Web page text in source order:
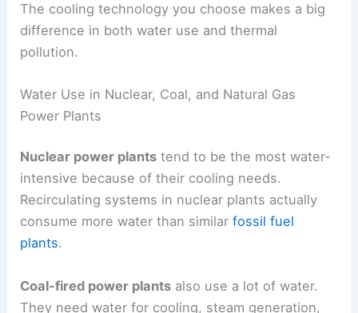
The cooling technology you choose makes a big
difference in both water use and thermal
pollution.
Water Use in Nuclear, Coal, and Natural Gas
Power Plants
Nuclear power plants tend to be the most water-
intensive because of their cooling needs.
Recirculating systems in nuclear plants actually
consume more water than similarfossil fuel
plants.
Coal-fired power plants also use a lot of water.
They need water for cooling, steam generation,